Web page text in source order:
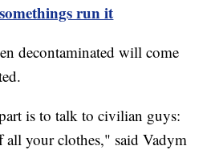
run it
decontaminated will come
is to talk to civilian guys:
all your clothes," said Vadym